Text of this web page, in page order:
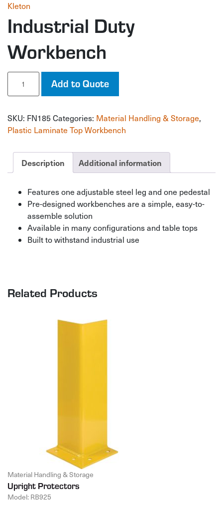
Kleton
Industrial Duty
Workbench
Industrial
Workbench
Add to Quote
SKU: FN185 Categories: Material Handling & Storage,
Plastic Laminate Top Workbench
Description Additional information
Features one adjustable steel leg and one pedestal
Pre-designed workbenches are a simple, easy-to-
assemble solution
Available in many configurations and table tops
Built to withstand industrial use
Related Products
Material Handling & Storage
Upright Protectors
Model: RB925